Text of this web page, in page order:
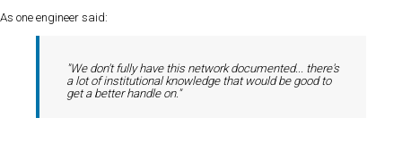
As one engineer said:
"We don't fully have this network documented... there's
a lot of institutional knowledge that would be good to
get a better handle on."